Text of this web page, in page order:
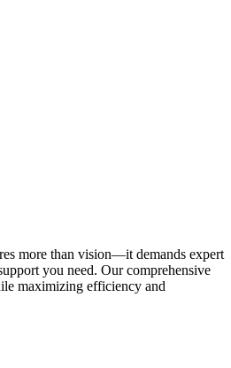
more than vision—it demands expert
you need. Our comprehensive
maximizing efficiency and